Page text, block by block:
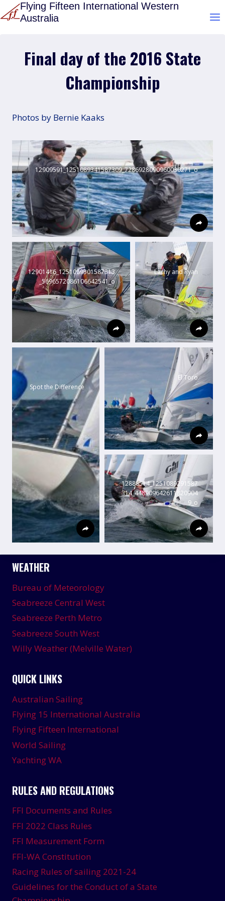
Skip
to
Flying Fifteen International Western
Australia
Final day of the 2016 State
Championship
Photos by Bernie Kaaks
12909591_1251089341587309_7286928090960030271_o
12901416_1251089301587313
_5696572086106642541_o
Lachy and Ryan
Spot the Difference
El Toro
12888514_1251089291587
314_448909642611820904
9_o
WEATHER
Bureau of Meteorology
Seabreeze Central West
Seabreeze Perth Metro
Seabreeze South West
Willy Weather (Melville Water)
QUICK LINKS
Australian Sailing
Flying 15 International Australia
Flying Fifteen International
World Sailing
Yachting WA
RULES AND REGULATIONS
FFI Documents and Rules
FFI 2022 Class Rules
FFI Measurement Form
FFI-WA Constitution
Racing Rules of sailing 2021-24
Guidelines for the Conduct of a State